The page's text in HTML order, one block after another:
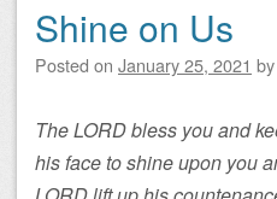
Shine on Us
Posted on January 25, 2021 by
The LORD bless you and
his face to shine upon you